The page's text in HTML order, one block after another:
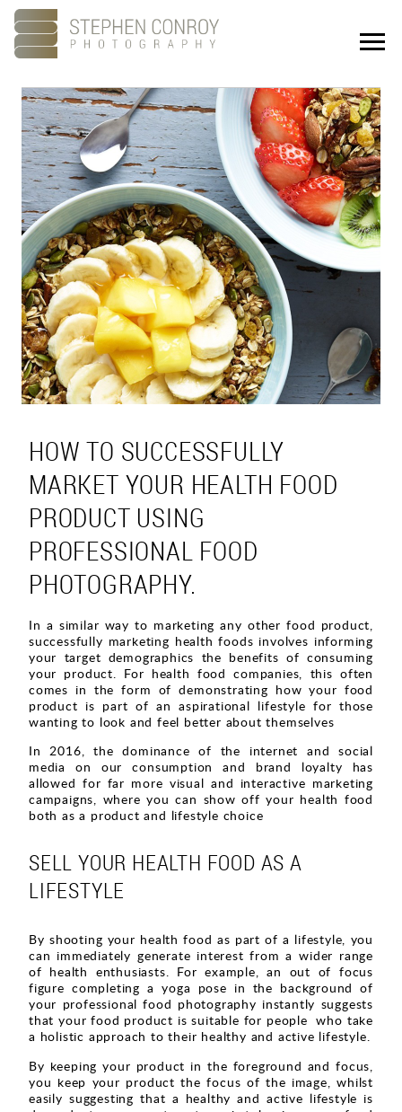
Portfolio
About
Showreel
Studios
Culture
Contact
HOW TO SUCCESSFULLY
MARKET YOUR HEALTH FOOD
PRODUCT USING
PROFESSIONAL FOOD
PHOTOGRAPHY.
In a similar way to marketing any other food product,
successfully marketing health foods involves informing
your target demographics the benefits of consuming
your product. For health food companies, this often
comes in the form of demonstrating how your food
product is part of an aspirational lifestyle for those
wanting to look and feel better about themselves
In 2016, the dominance of the internet and social
media on our consumption and brand loyalty has
allowed for far more visual and interactive marketing
campaigns, where you can show off your health food
both as a product and lifestyle choice
SELL YOUR HEALTH FOOD AS A
LIFESTYLE
By shooting your health food as part of a lifestyle, you
can immediately generate interest from a wider range
of health enthusiasts. For example, an out of focus
figure completing a yoga pose in the background of
your professional food photography instantly suggests
that your food product is suitable for people who take
a holistic approach to their healthy and active lifestyle.
By keeping your product in the foreground and focus,
you keep your product the focus of the image, whilst
easily suggesting that a healthy and active lifestyle is